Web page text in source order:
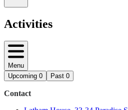
Activities
Menu
Upcoming 0 Past 0
Contact